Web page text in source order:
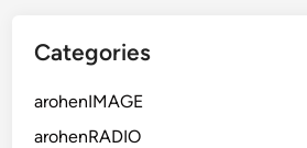
Categories
arohenIMAGE
arohenRADIO